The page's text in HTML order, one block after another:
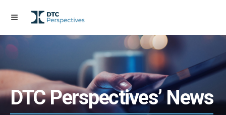
DTC Perspectives’ News